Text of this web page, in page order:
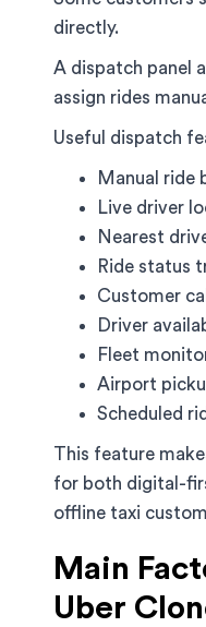
directly.
A dispatch panel
assign rides
Useful dispatch
Manual ride
Live driver
Nearest
Ride status
Customer
Driver
Fleet
Airport
Scheduled
This feature
for both digital-
offline taxi
Main
Uber